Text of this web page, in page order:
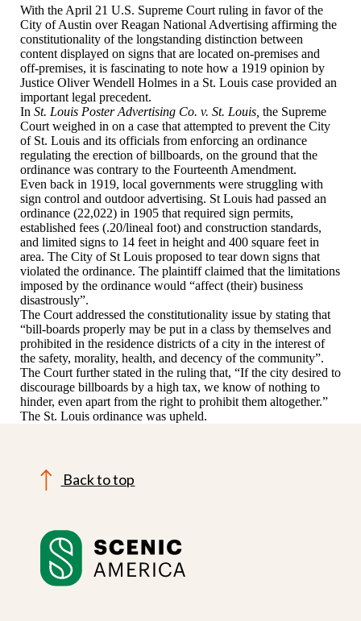
With the April 21 U.S. Supreme Court ruling in favor of the
City of Austin over Reagan National Advertising affirming the
constitutionality of the longstanding distinction between
content displayed on signs that are located on-premises and
off-premises, it is fascinating to note how a 1919 opinion by
Justice Oliver Wendell Holmes in a St. Louis case provided an
important legal precedent.
In St. Louis Poster Advertising Co. v. St. Louis, the Supreme
Court weighed in on a case that attempted to prevent the City
of St. Louis and its officials from enforcing an ordinance
regulating the erection of billboards, on the ground that the
ordinance was contrary to the Fourteenth Amendment.
Even back in 1919, local governments were struggling with
sign control and outdoor advertising. St Louis had passed an
ordinance (22,022) in 1905 that required sign permits,
established fees (.20/lineal foot) and construction standards,
and limited signs to 14 feet in height and 400 square feet in
area. The City of St Louis proposed to tear down signs that
violated the ordinance. The plaintiff claimed that the limitations
imposed by the ordinance would “affect (their) business
disastrously”.
The Court addressed the constitutionality issue by stating that
“bill-boards properly may be put in a class by themselves and
prohibited in the residence districts of a city in the interest of
the safety, morality, health, and decency of the community”.
The Court further stated in the ruling that, “If the city desired to
discourage billboards by a high tax, we know of nothing to
hinder, even apart from the right to prohibit them altogether.”
The St. Louis ordinance was upheld.
Back to top